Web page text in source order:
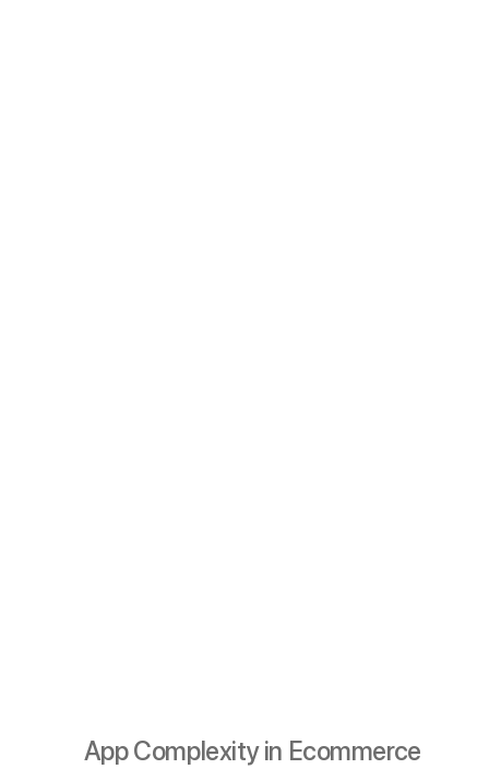
App Complexity in Ecommerce